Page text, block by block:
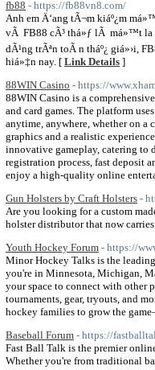
fb88 - https://fb88vn8.com/
Anh em Ä‘ang tÃ¬m kiáº¿m
vÃ FB88 cÃ³ thá»ƒ lÃ má»™t la
dÃ¹ng trÃªn toÃ n tháº¿ giá»›i,
hiá»‡n nay. [ Link Details ]
88WIN Casino - https://
88WIN Casino is a
and card games. The platform
anytime, anywhere, whether on
graphics and a realistic
innovative gameplay, catering to
registration process, fast deposit
enjoy a high-quality online
Gun Holsters by Craft Holsters -
Are you looking for a custom
holster distributor that now
Youth Hockey Forum - https://
Minor Hockey Talks is the
you're in Minnesota, Michigan,
your space to connect with other
tournaments, gear, tryouts, and
hockey families to grow the
Baseball Forum - https://
Fast Ball Talk is the premier
Whether you're from traditional